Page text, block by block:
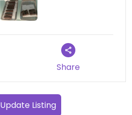
Share
Update Listing